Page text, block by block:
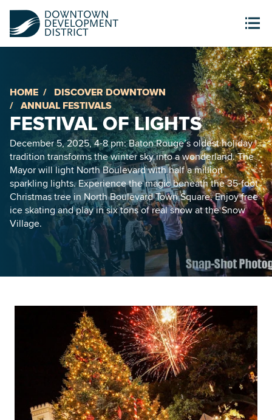
HOME
DISCOVER DOWNTOWN
ANNUAL FESTIVALS
FESTIVAL OF LIGHTS
December 5, 2025, 4-8 pm: Baton Rouge’s oldest holiday
tradition transforms the winter sky into a wonderland. The
Mayor will light North Boulevard with half a million
sparkling lights. Experience the magic beneath the 35-foot
Christmas tree in North Boulevard Town Square. Enjoy free
ice skating and play in six tons of real snow at the Snow
Village.